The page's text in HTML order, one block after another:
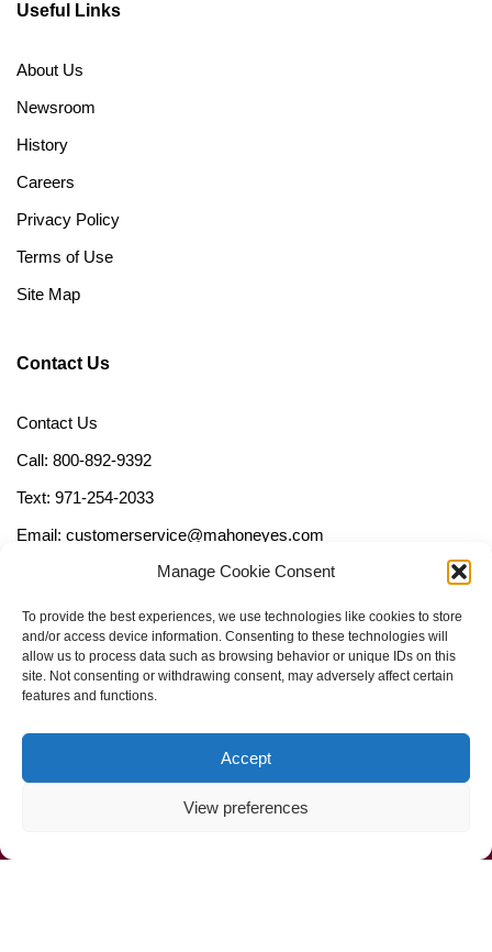
Manage Cookie Consent
To provide the best experiences, we use technologies like cookies to store
and/or access device information. Consenting to these technologies will
allow us to process data such as browsing behavior or unique IDs on this
site. Not consenting or withdrawing consent, may adversely affect certain
features and functions.
Accept
View preferences
Useful Links
About Us
Newsroom
History
Careers
Privacy Policy
Terms of Use
Site Map
Contact Us
Contact Us
Call: 800-892-9392
Text: 971-254-2033
Email: customerservice@mahoneyes.com
Call Us Now (800) 892-9392